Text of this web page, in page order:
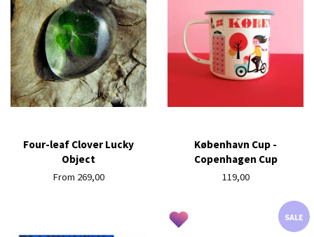
Four-leaf Clover Lucky
Object
From 269,00
København Cup -
Copenhagen Cup
Regular
119,00
SALE